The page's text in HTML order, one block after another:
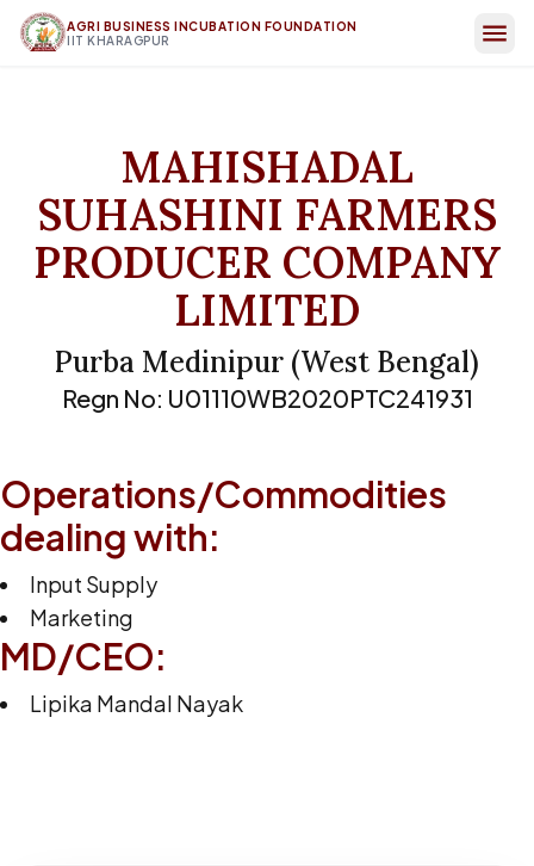
AGRI BUSINESS INCUBATION FOUNDATION
IIT KHARAGPUR
MAHISHADAL
SUHASHINI FARMERS
PRODUCER COMPANY
LIMITED
Purba Medinipur (West Bengal)
Regn No: U01110WB2020PTC241931
Operations/Commodities
dealing with:
Input Supply
Marketing
MD/CEO:
Lipika Mandal Nayak